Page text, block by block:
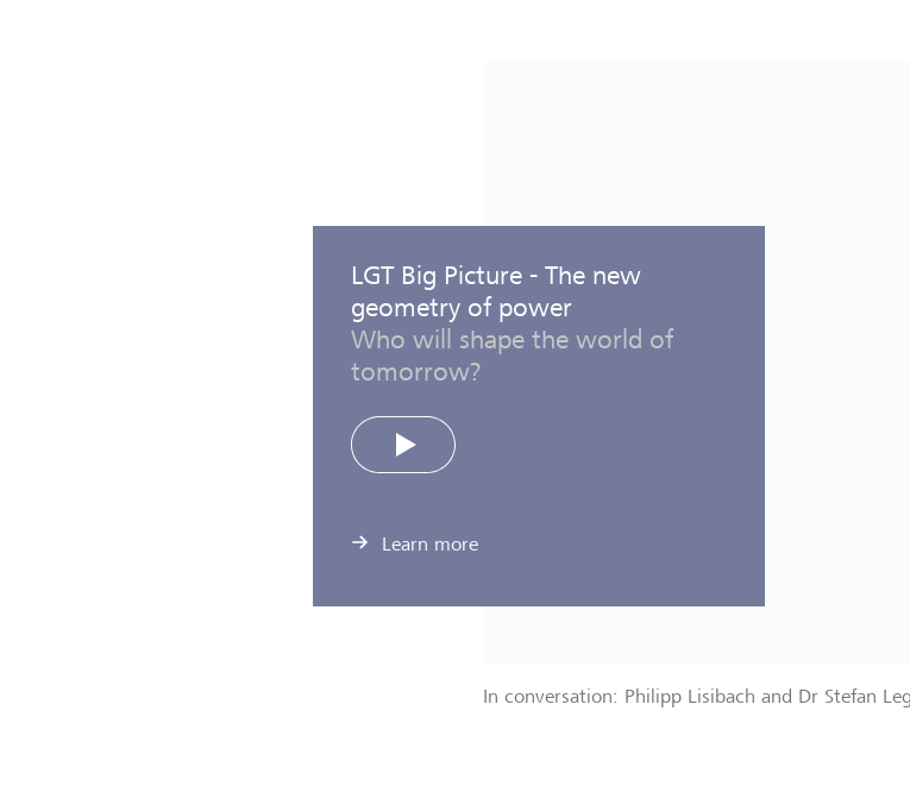
LGT Big Picture - The new
geometry of power
Who will shape the world of
tomorrow?
Play
Learn more
In conversation: Philipp Lisibach and Dr Stefan